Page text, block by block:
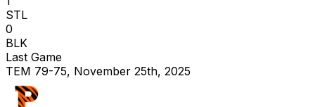
STL
0
BLK
Last Game
TEM 79-75, November 25th, 2025